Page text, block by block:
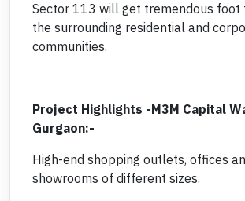
Sector 113 will get tremendous foot
the surrounding residential and
communities.
Project Highlights -M3M Capital
Gurgaon:-
High-end shopping outlets, offices
showrooms of different sizes.